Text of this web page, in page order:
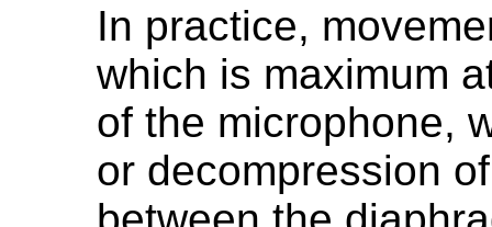
In practice,
which is maximum
of the microphone,
or decompression